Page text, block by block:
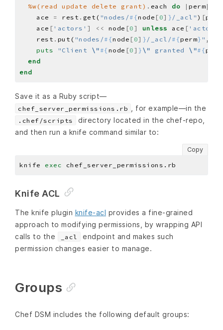
%w(read update delete grant) . each do | perm |
    ace
= rest . get( "nodes/ #{node [ 0] } /_acl" ) [perm
    ace
[ 'actors' ] << node [0 ] unless ace [ 'actors'
    rest
. put( "nodes/ #{node [ 0] } /_acl/ #{perm} " ,
puts
"Client \" #{ node [0 ] } \" granted \"#{perm
end
end
Save it as a Ruby script—
chef_server_permissions.rb , for example—in the
.chef/scripts
directory located in the chef-repo,
and then run a knife command similar to:
Copy
knife exec
Knife ACL
The knife plugin knife-acl provides a fine-grained
approach to modifying permissions, by wrapping API
calls to the
_acl
endpoint and makes such
permission changes easier to manage.
Groups
Chef DSM includes the following default groups: